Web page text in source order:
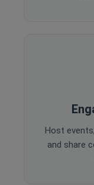
Host
and share